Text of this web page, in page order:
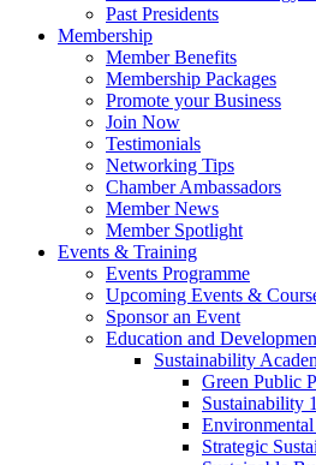
Past Presidents
Membership
Member Benefits
Membership Packages
Promote your Business
Join Now
Testimonials
Networking Tips
Chamber Ambassadors
Member News
Member Spotlight
Events & Training
Events Programme
Upcoming Events &
Sponsor an Event
Education and
Sustainability
Green Public
Sustainability
Strategic